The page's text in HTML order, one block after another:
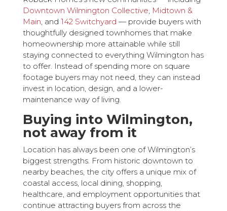
Downtown Wilmington Collective, Midtown &
Main, and 142 Switchyard — provide buyers with
thoughtfully designed townhomes that make
homeownership more attainable while still
staying connected to everything Wilmington has
to offer. Instead of spending more on square
footage buyers may not need, they can instead
invest in location, design, and a lower-
maintenance way of living.
Buying into Wilmington,
not away from it
Location has always been one of Wilmington’s
biggest strengths. From historic downtown to
nearby beaches, the city offers a unique mix of
coastal access, local dining, shopping,
healthcare, and employment opportunities that
continue attracting buyers from across the